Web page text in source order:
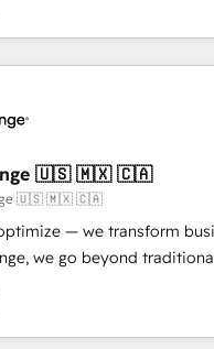
rationale with a focus on
journey that
long-term success. Unlock
now, when?
passe par
et la relation client !
sont à la fois
votre stratégie digitale et le
: 🧽 Nettoyage,
des bases de
des interfaces avec vos
Guidelines utilisateurs 🎓
utilisateurs
🇺🇸 🇲🇽 🇨🇦
🇺🇸 🇲🇽 🇨🇦
— we transform
we go beyond
exclusive methodologies:
Together, they form a
has driven success for